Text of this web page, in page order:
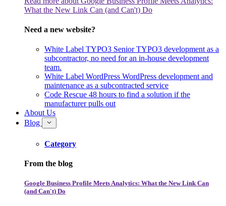
What the New Link Can (and Can't) Do
Need a new website?
White Label TYPO3 Senior TYPO3 development as a
subcontractor, no need for an in-house development
team.
White Label WordPress WordPress development and
maintenance as a subcontracted service
Code Rescue 48 hours to find a solution if the
manufacturer pulls out
About Us
Blog
Category
From the blog
Google Business Profile Meets Analytics: What the New Link Can
(and Can't) Do